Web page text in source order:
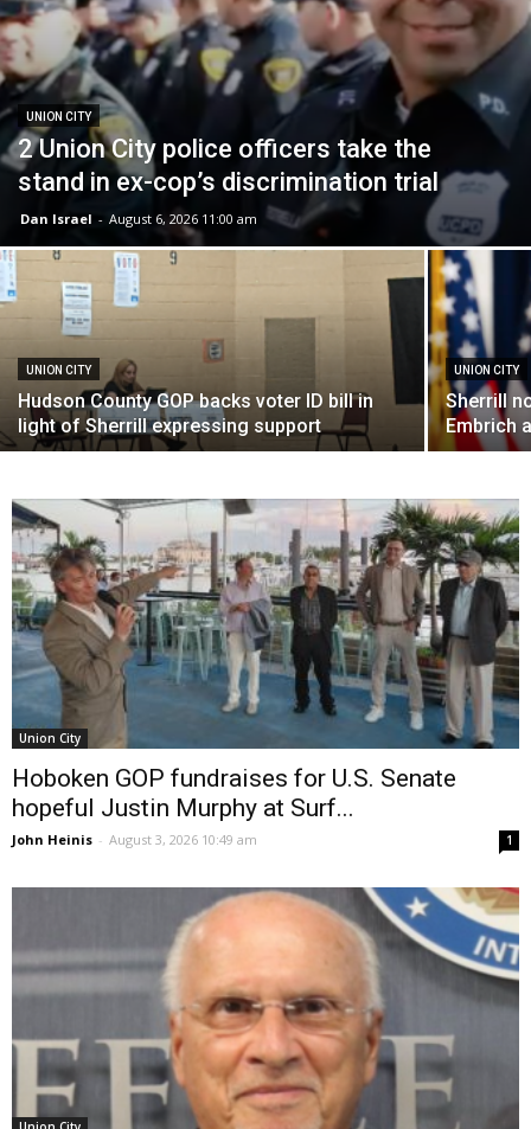
UNION CITY
2 Union City police officers take the
stand in ex-cop’s discrimination trial
Dan Israel - August 6, 2026 11:00 am
UNION CITY
Hudson County GOP backs voter ID bill in
light of Sherrill expressing support
UNION CITY
Sherrill
Embrich
Union City
Hoboken GOP fundraises for U.S. Senate
hopeful Justin Murphy at Surf...
John Heinis - August 3, 2026 10:49 am 1